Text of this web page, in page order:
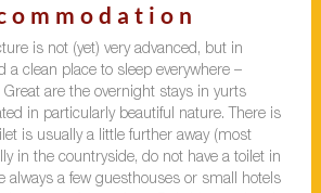
is not (yet) very advanced, but in
a clean place to sleep everywhere –
Great are the overnight stays in yurts
in particularly beautiful nature. There is
is usually a little further away (most
in the countryside, do not have a toilet in
always a few guesthouses or small hotels